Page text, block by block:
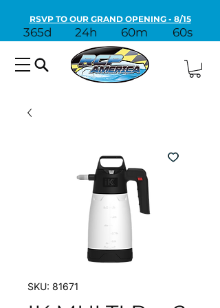
RSVP TO OUR GRAND OPENING - 8/15
365d 24h 60m 60s
SKU: 81671